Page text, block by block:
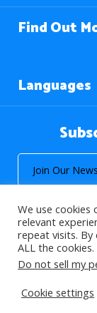
Find Out
Languages
©
We use
relevant
repeat visits. By
ALL the cookies.
Do not sell my
Cookie settings